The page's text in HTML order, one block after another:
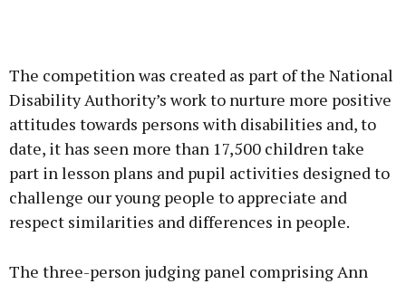
The competition was created as part of the National
Disability Authority’s work to nurture more positive
attitudes towards persons with disabilities and, to
date, it has seen more than 17,500 children take
part in lesson plans and pupil activities designed to
challenge our young people to appreciate and
respect similarities and differences in people.
The three-person judging panel comprising Ann